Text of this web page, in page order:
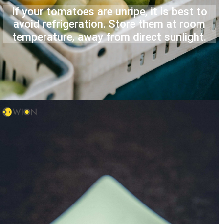
If your tomatoes are unripe, it is best to
avoid refrigeration. Store them at room
temperature, away from direct sunlight.